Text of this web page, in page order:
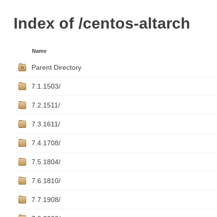
Index of /centos-altarch
Name
Parent Directory
7.1.1503/
7.2.1511/
7.3.1611/
7.4.1708/
7.5.1804/
7.6.1810/
7.7.1908/